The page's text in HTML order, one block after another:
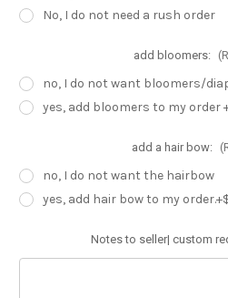
No, I do not need a rush order
add bloomers:
no, I do not want bloomers/
yes, add bloomers to my order
add a hair bow:
no, I do not want the hairbow
yes, add hair bow to my
Notes to seller| custom